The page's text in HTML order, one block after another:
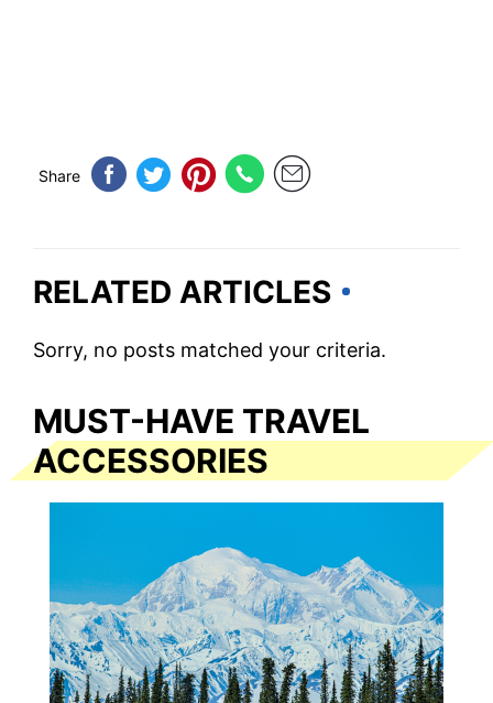
Share
RELATED ARTICLES
Sorry, no posts matched your criteria.
MUST-HAVE TRAVEL
ACCESSORIES